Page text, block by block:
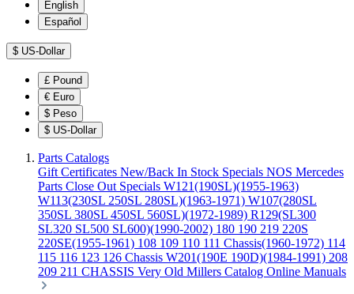
English
Español
$ US-Dollar
£ Pound
€ Euro
$ Peso
$ US-Dollar
Parts Catalogs
Gift Certificates New/Back In Stock Specials NOS Mercedes
Parts Close Out Specials W121(190SL)(1955-1963)
W113(230SL 250SL 280SL)(1963-1971) W107(280SL
350SL 380SL 450SL 560SL)(1972-1989) R129(SL300
SL320 SL500 SL600)(1990-2002) 180 190 219 220S
220SE(1955-1961) 108 109 110 111 Chassis(1960-1972) 114
115 116 123 126 Chassis W201(190E 190D)(1984-1991) 208
209 211 CHASSIS Very Old Millers Catalog Online Manuals